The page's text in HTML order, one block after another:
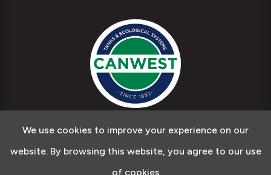
We use cookies to improve your experience on our
website. By browsing this website, you agree to our use
of cookies